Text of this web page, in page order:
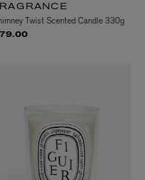
Twist Scented Candle 330g